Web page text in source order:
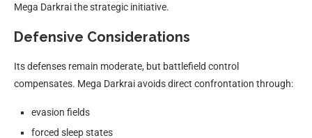
Mega Darkrai the strategic initiative.
Defensive Considerations
Its defenses remain moderate, but battlefield control
compensates. Mega Darkrai avoids direct confrontation through:
evasion fields
forced sleep states